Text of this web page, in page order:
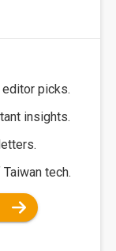
picks.
insights.
tech.